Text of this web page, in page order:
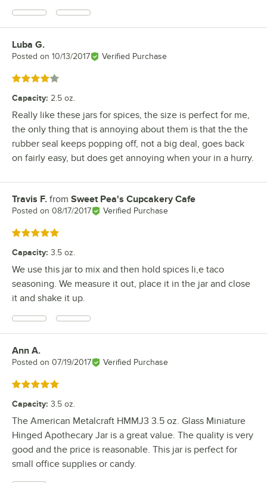
Review by
Luba G.
Posted on 10/13/2017 Verified Purchase
Rated 4 out of 5 stars
Capacity: 2.5 oz.
Really like these jars for spices, the size is perfect for me,
the only thing that is annoying about them is that the the
rubber seal keeps popping off, not a big deal, goes back
on fairly easy, but does get annoying when your in a hurry.
Review by
Travis F. from Sweet Pea's Cupcakery Cafe
Posted on 08/17/2017 Verified Purchase
Rated 5 out of 5 stars
Capacity: 3.5 oz.
We use this jar to mix and then hold spices li,e taco
seasoning. We measure it out, place it in the jar and close
it and shake it up.
Review by
Ann A.
Posted on 07/19/2017 Verified Purchase
Rated 5 out of 5 stars
Capacity: 3.5 oz.
The American Metalcraft HMMJ3 3.5 oz. Glass Miniature
Hinged Apothecary Jar is a great value. The quality is very
good and the price is reasonable. This jar is perfect for
small office supplies or candy.